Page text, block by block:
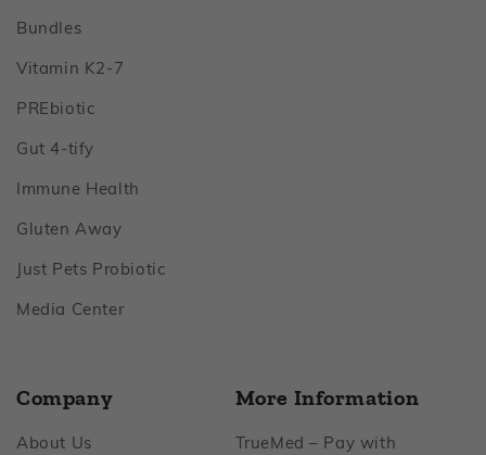
BundlesFooter
Vitamin K2‑7
PREbioticFooter
Gut 4‑tify
Immune Health
Gluten AwayFooter
Just Pets ProbioticFooter
Media CenterFooter
Company
About UsFooter
More Information
TrueMed – Pay with